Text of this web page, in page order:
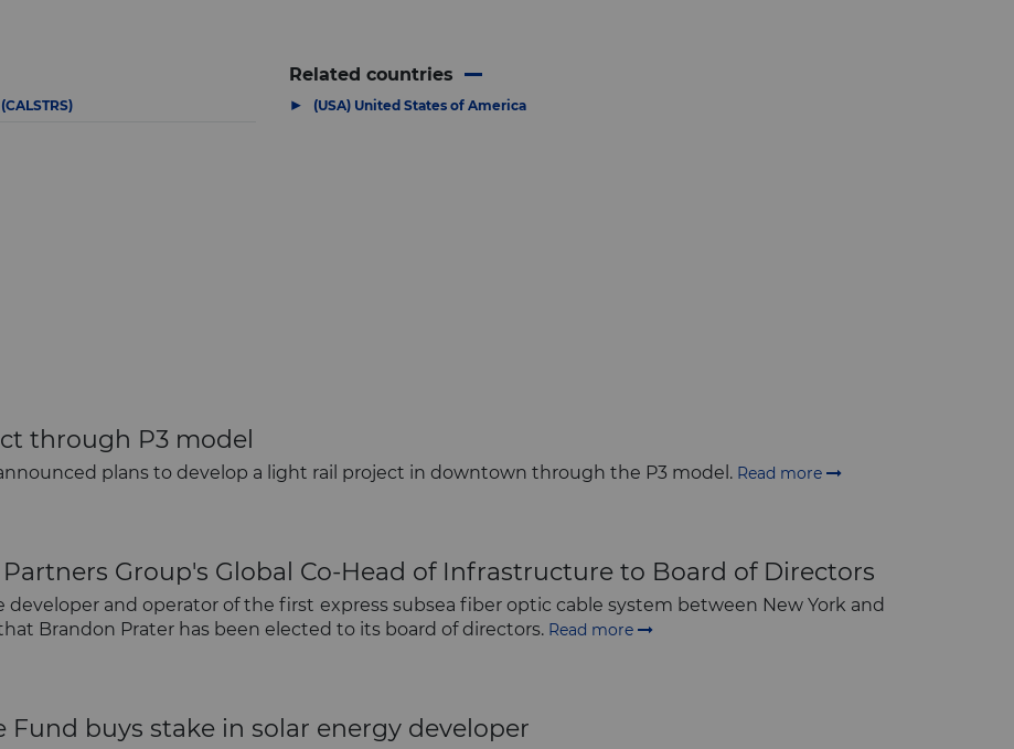
Related countries
▶ (USA) United States of America
through P3 model
announced plans to develop a light rail project in downtown through the P3 model. Read more
Group's Global Co-Head of Infrastructure to Board of Directors
developer and operator of the first express subsea fiber optic cable system between New York and
Brandon Prater has been elected to its board of directors. Read more
buys stake in solar energy developer
opportunities
Subscribe to our newsletter